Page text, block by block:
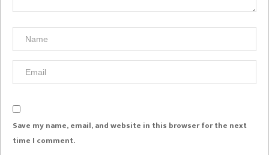
Save my name, email, and website in this browser for the next
time I comment.